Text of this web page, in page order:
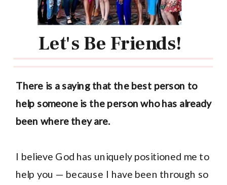
There is a saying that the best person to
help someone is the person who has already
been where they are.
I believe God has uniquely positioned me to
help you — because I have been through so
Let's Be Friends!